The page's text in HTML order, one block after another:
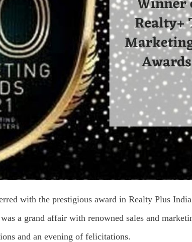
with the prestigious award in Realty Plus
a grand affair with renowned sales and
and an evening of felicitations.